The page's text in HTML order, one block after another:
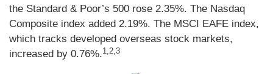
the Standard & Poor’s 500 rose 2.35%. The Nasdaq
Composite index added 2.19%. The MSCI EAFE index,
which tracks developed overseas stock markets,
increased by 0.76%.1,2,3